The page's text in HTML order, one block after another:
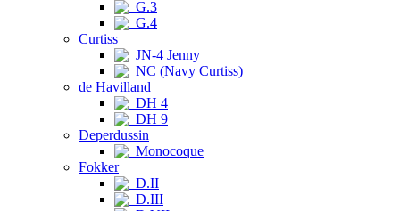
G.3
G.4
Curtiss
JN-4 Jenny
NC (Navy Curtiss)
de Havilland
DH 4
DH 9
Deperdussin
Monocoque
Fokker
D.II
D.III